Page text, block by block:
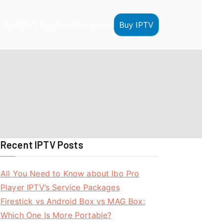
Buy IPTV
Recent IPTV Posts
All You Need to Know about Ibo Pro
Player IPTV’s Service Packages
Firestick vs Android Box vs MAG Box:
Which One Is More Portable?